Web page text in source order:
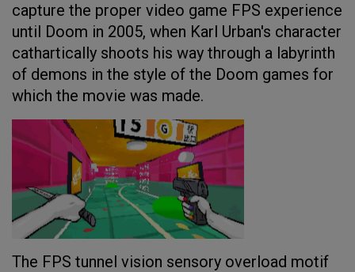
capture the proper video game FPS experience
until Doom in 2005, when Karl Urban's character
cathartically shoots his way through a labyrinth
of demons in the style of the Doom games for
which the movie was made.
The FPS tunnel vision sensory overload motif